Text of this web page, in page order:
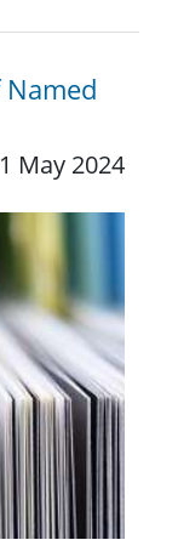
1 May 2024